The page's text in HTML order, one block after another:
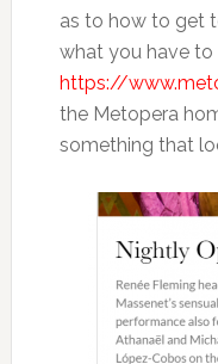
as to how to get
what you have to
https://
the Metopera
something that